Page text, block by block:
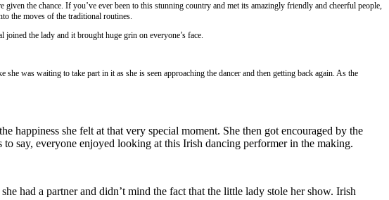
the chance. If you’ve ever been to this stunning country and met its amazingly friendly and cheerful people,
the moves of the traditional routines.
the lady and it brought huge grin on everyone’s face.
was waiting to take part in it as she is seen approaching the dancer and then getting back again. As the
happiness she felt at that very special moment. She then got encouraged by the
say, everyone enjoyed looking at this Irish dancing performer in the making.
had a partner and didn’t mind the fact that the little lady stole her show. Irish